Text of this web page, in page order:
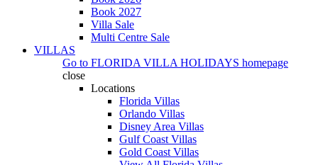
Book 2027
Villa Sale
Multi Centre Sale
VILLAS
Go to FLORIDA VILLA HOLIDAYS homepage
close
Locations
Florida Villas
Orlando Villas
Disney Area Villas
Gulf Coast Villas
Gold Coast Villas